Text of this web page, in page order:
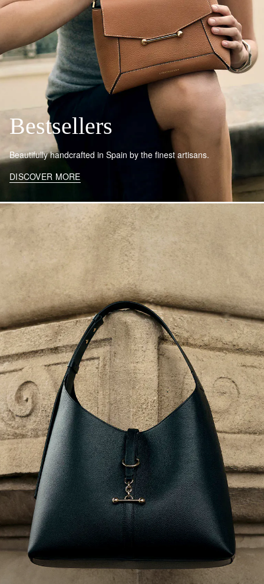
Bestsellers
Beautifully handcrafted in Spain by the finest artisans.
DISCOVER MORE